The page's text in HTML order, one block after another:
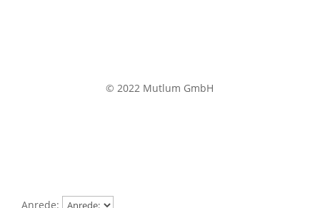
© 2022 Mutlum GmbH
Anrede: